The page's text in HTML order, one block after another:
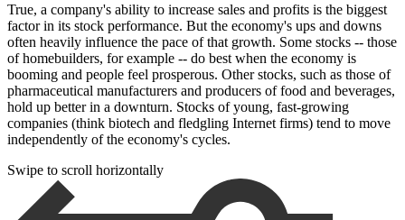
True, a company's ability to increase sales and profits is the biggest
factor in its stock performance. But the economy's ups and downs
often heavily influence the pace of that growth. Some stocks -- those
of homebuilders, for example -- do best when the economy is
booming and people feel prosperous. Other stocks, such as those of
pharmaceutical manufacturers and producers of food and beverages,
hold up better in a downturn. Stocks of young, fast-growing
companies (think biotech and fledgling Internet firms) tend to move
independently of the economy's cycles.
Swipe to scroll horizontally